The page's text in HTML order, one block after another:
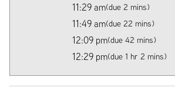
11:29 am(due 2 mins)
11:49 am(due 22 mins)
12:09 pm(due 42 mins)
12:29 pm(due 1 hr 2 mins)